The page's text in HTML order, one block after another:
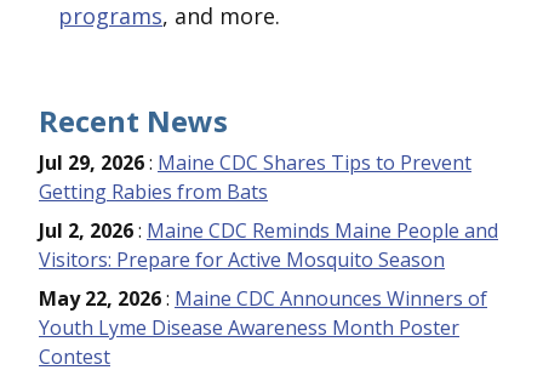
programs, and more.
Recent News
Jul 29, 2026: Maine CDC Shares Tips to Prevent
Getting Rabies from Bats
Jul 2, 2026: Maine CDC Reminds Maine People and
Visitors: Prepare for Active Mosquito Season
May 22, 2026: Maine CDC Announces Winners of
Youth Lyme Disease Awareness Month Poster
Contest